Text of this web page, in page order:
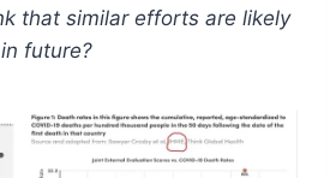
that similar efforts are likely
future?